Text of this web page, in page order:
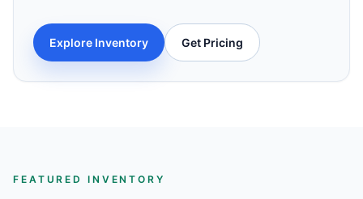
Explore Inventory Get Pricing
FEATURED INVENTORY